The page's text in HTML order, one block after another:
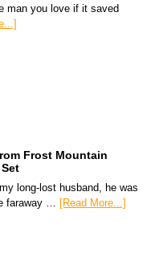
man you love if it saved
Frost Mountain
long-lost husband, he was
faraway …
[Read More...]